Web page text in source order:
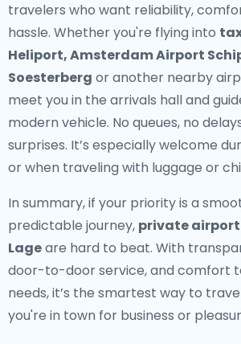
travelers who want reliability,
hassle. Whether you're flying into
Heliport, Amsterdam Airport
Soesterberg or another nearby
meet you in the arrivals hall and
modern vehicle. No queues, no
surprises. It’s especially welcome
or when traveling with luggage or
In summary, if your priority is a
predictable journey, private
Lageare hard to beat. With
door-to-door service, and comfort
needs, it’s the smartest way to
you're in town for business or